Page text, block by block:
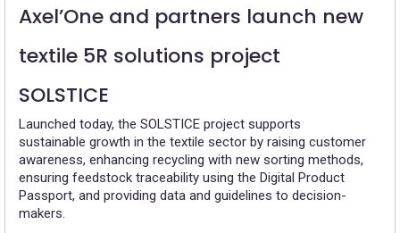
Axel’One and partners launch new
textile 5R solutions project
SOLSTICE
Launched today, the SOLSTICE project supports
sustainable growth in the textile sector by raising customer
awareness, enhancing recycling with new sorting methods,
ensuring feedstock traceability using the Digital Product
Passport, and providing data and guidelines to decision-
makers.